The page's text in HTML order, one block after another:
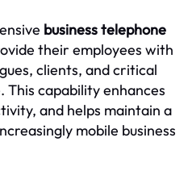
business telephone
their employees with
clients, and critical
capability enhances
and helps maintain a
mobile business